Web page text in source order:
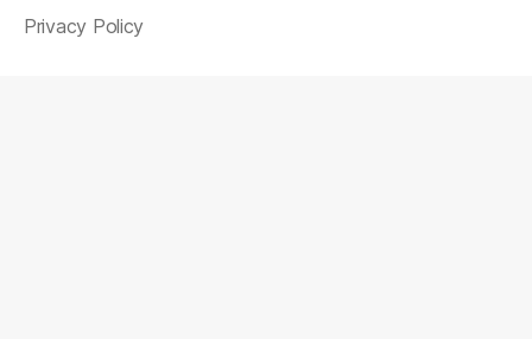
Privacy Policy